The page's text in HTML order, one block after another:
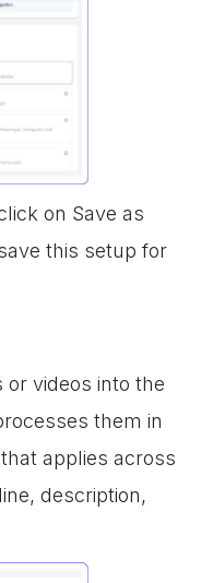
on Save as
this setup for
videos into the
them in
applies across
description,